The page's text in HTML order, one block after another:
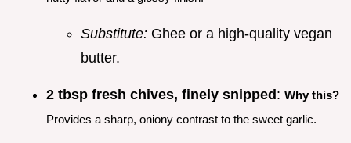
Substitute: Ghee or a high-quality vegan
butter.
2 tbsp fresh chives, finely snipped: Why this?
Provides a sharp, oniony contrast to the sweet garlic.